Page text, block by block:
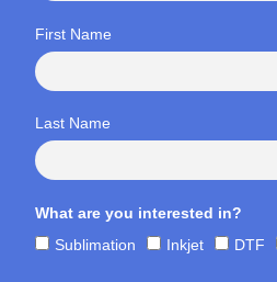
First Name
Last Name
What are you interested in?
Sublimation
Inkjet DTF